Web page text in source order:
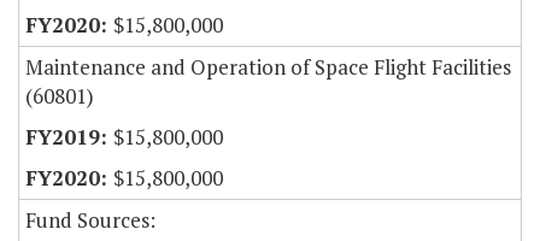
$15,800,000
Maintenance and Operation of Space Flight Facilities
(60801)
$15,800,000
$15,800,000
Fund Sources: